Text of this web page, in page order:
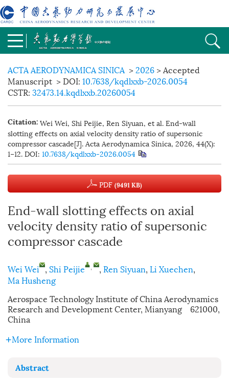
ACTA AERODYNAMICA SINICA>2026 > Accepted
Manuscript > DOI: 10.7638/kqdlxxb-2026.0054
CSTR: 32473.14.kqdlxxb.20260054
Citation: Wei Wei, Shi Peijie, Ren Siyuan, et al. End-wall
slotting effects on axial velocity density ratio of supersonic
compressor cascade[J]. Acta Aerodynamica Sinica, 2026, 44(X):
1−12.DOI: 10.7638/kqdlxxb-2026.0054
PDF(9491 KB)
End-wall slotting effects on axial
velocity density ratio of supersonic
compressor cascade
Wei Wei , Shi Peijie , , Ren Siyuan, Li Xuechen,
Ma Husheng
Aerospace Technology Institute of China Aerodynamics
Research and Development Center, Mianyang 621000,
China
More Information
Abstract